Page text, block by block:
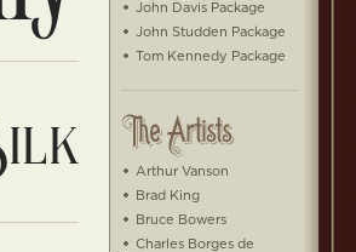
John Davis Package
John Studden Package
Tom Kennedy Package
Arthur Vanson
Brad King
Bruce Bowers
Charles Borges de